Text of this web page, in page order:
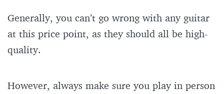
Generally, you can’t go wrong with any guitar
at this price point, as they should all be high-
quality.
However, always make sure you play in person